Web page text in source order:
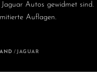
Autos gewidmet sind.
Auflagen.
/ JAGUAR